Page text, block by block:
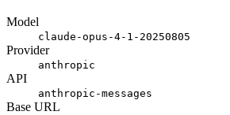
Model
claude-opus-4-1-20250805
Provider
anthropic
API
anthropic-messages
Base URL